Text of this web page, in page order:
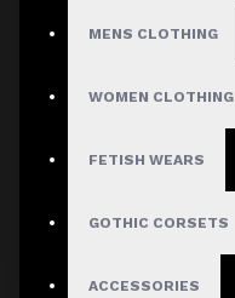
MENS CLOTHING
WOMEN CLOTHING
FETISH WEARS
GOTHIC CORSETS
ACCESSORIES